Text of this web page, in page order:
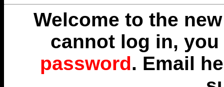
Welcome to the
cannot log in,
password. Email